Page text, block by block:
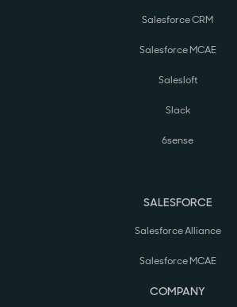
Salesforce CRM
Salesforce MCAE
Salesloft
Slack
6sense
SALESFORCE
Salesforce Alliance
Salesforce MCAE
COMPANY